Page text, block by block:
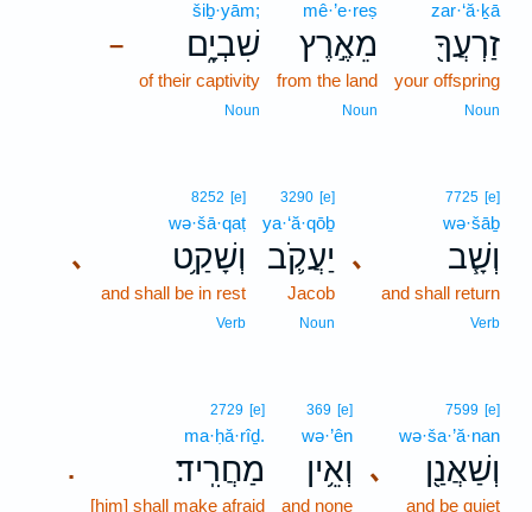
zar·‘ă·ḵā
זַרְעֲךָ֖
your offspring
Noun
mê·’e·reṣ
מֵאֶ֣רֶץ
from the land
Noun
–
šiḇ·yām;
שִׁבְיָ֑ם
of their captivity
Noun
､
7725 [e]
wə·šāḇ
וְשָׁ֧ב
and shall return
Verb
3290 [e]
ya·‘ă·qōḇ
יַעֲקֹ֛ב
Jacob
Noun
､
8252 [e]
wə·šā·qaṭ
וְשָׁקַ֥ט
and shall be in rest
Verb
､
7599 [e]
wə·ša·’ă·nan
וְשַׁאֲנַ֖ן
and be quiet
369 [e]
wə·’ên
וְאֵ֥ין
and none
.
2729 [e]
ma·ḥă·rîḏ.
מַחֲרִֽיד׃
[him] shall make afraid